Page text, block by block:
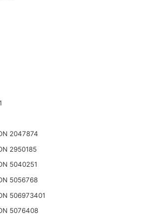
2047874
2950185
5040251
5056768
506973401
5076408